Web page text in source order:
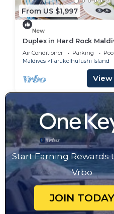
From US $1,997
New
Duplex in Hard Rock
Family Suite, Direct Beach
Air Conditioner Parking
Pool
Maldives
Farukolhufushi Island
View
Start Earning Rewards
Vrbo
JOIN TODAY